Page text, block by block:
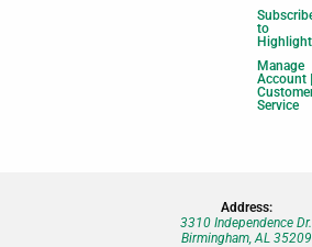
to
Manage
Account |
Service
Address:
3310 Independence Dr.
Birmingham, AL 35209